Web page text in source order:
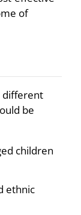
of
different
be
children
ethnic